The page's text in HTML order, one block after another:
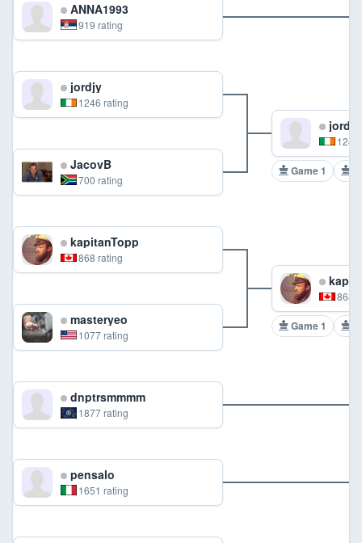
ANNA1993
919 rating
jordjy
1246 rating
JacovB
700 rating
jordjy
Game 1
kapitanTopp
868 rating
masteryeo
1077 rating
868
Game 1
dnptrsmmmm
1877 rating
pensalo
1651 rating